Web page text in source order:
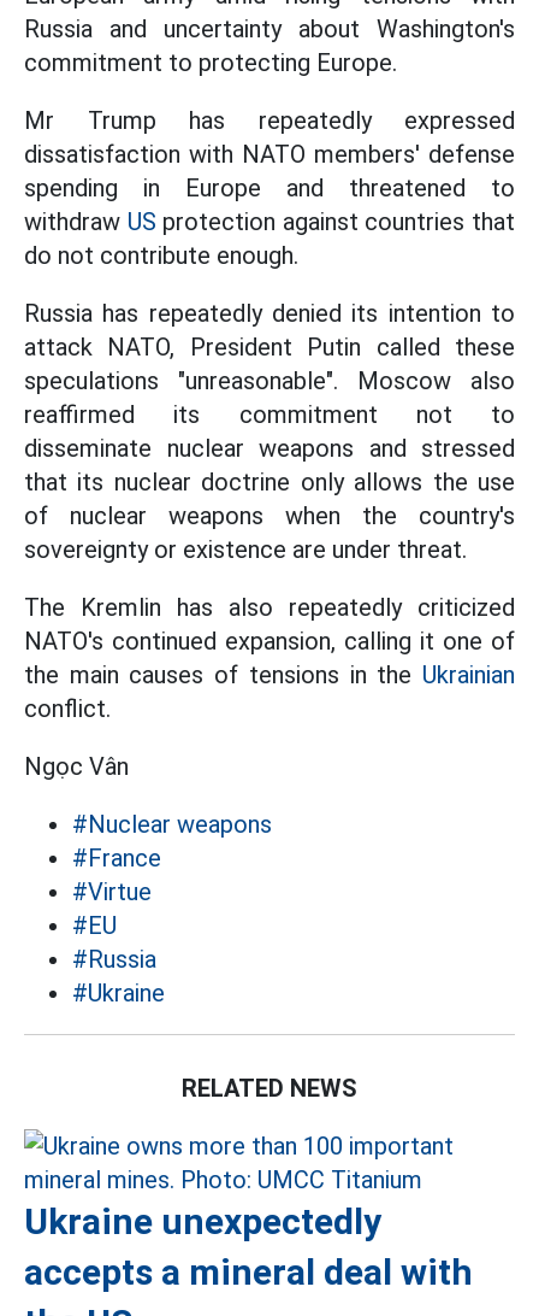
Russia and uncertainty about Washington's
commitment to protecting Europe.
Mr Trump has repeatedly expressed
dissatisfaction with NATO members' defense
spending in Europe and threatened to
withdraw US protection against countries that
do not contribute enough.
Russia has repeatedly denied its intention to
attack NATO, President Putin called these
speculations "unreasonable". Moscow also
reaffirmed its commitment not to
disseminate nuclear weapons and stressed
that its nuclear doctrine only allows the use
of nuclear weapons when the country's
sovereignty or existence are under threat.
The Kremlin has also repeatedly criticized
NATO's continued expansion, calling it one of
the main causes of tensions in the Ukrainian
conflict.
Ngọc Vân
#Nuclear weapons
#France
#Virtue
#EU
#Russia
#Ukraine
RELATED NEWS
Ukraine unexpectedly
accepts a mineral deal with